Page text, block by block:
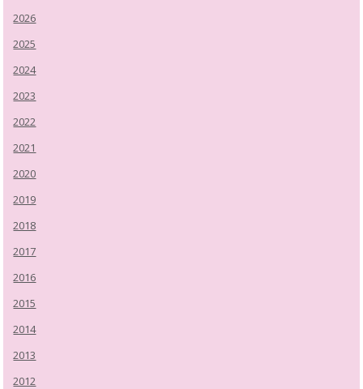
2026
2025
2024
2023
2022
2021
2020
2019
2018
2017
2016
2015
2014
2013
2012